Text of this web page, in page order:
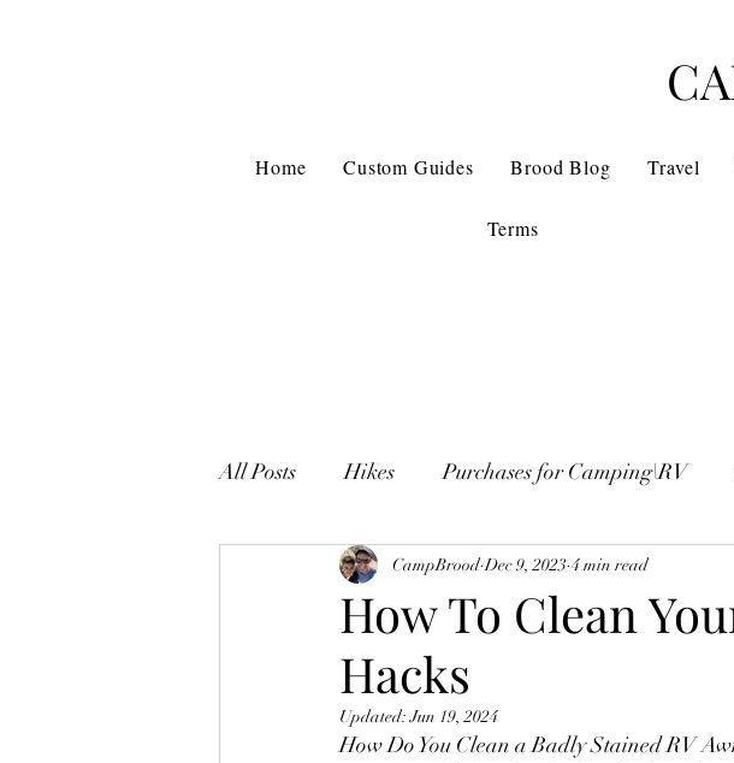
Home Custom Guides Brood Blog Travel
Terms
All Posts Hikes Purchases for Camping\RV
How To Clean
Hacks
CampBrood Dec 9, 2023 4 min read
Updated:Jun 19, 2024
How Do You Clean a Badly Stained RV